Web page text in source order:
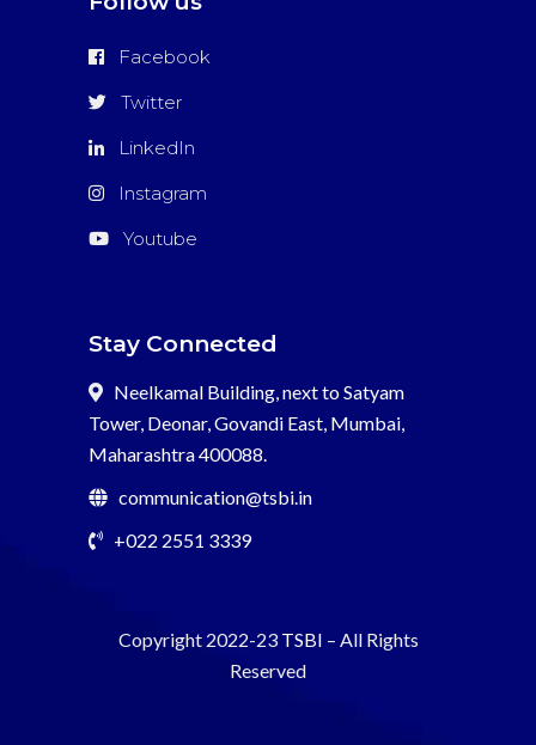
Facebook
Twitter
LinkedIn
Instagram
Youtube
Stay Connected
Neelkamal Building, next to Satyam
Tower, Deonar, Govandi East, Mumbai,
Maharashtra 400088.
communication@tsbi.in
+022 2551 3339
Copyright 2022-23 TSBI – All Rights
Reserved